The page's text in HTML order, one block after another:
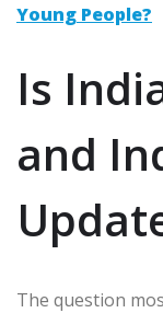
Young People?
Is
and
The question